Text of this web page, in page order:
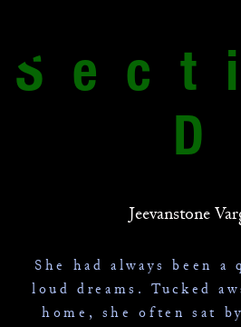
D
Jeevanstone
She had always been
loud dreams. Tucked
home, she often sat